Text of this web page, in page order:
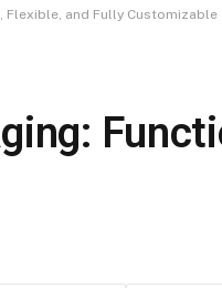
Flexible, and Fully Customizable